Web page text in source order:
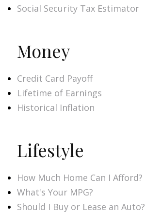
Social Security Tax Estimator
Money
Credit Card Payoff
Lifetime of Earnings
Historical Inflation
Lifestyle
How Much Home Can I Afford?
What's Your MPG?
Should I Buy or Lease an Auto?